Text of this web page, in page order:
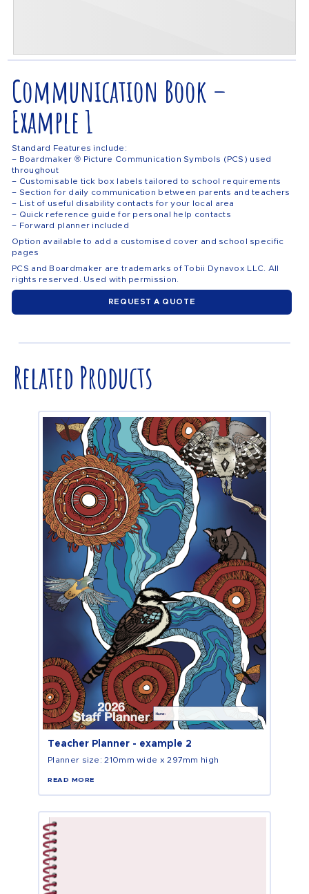
Communication Book –
Example 1
Standard Features include:
– Boardmaker ® Picture Communication Symbols (PCS) used
throughout
– Customisable tick box labels tailored to school requirements
– Section for daily communication between parents and teachers
– List of useful disability contacts for your local area
– Quick reference guide for personal help contacts
– Forward planner included
Option available to add a customised cover and school specific
pages
PCS and Boardmaker are trademarks of Tobii Dynavox LLC. All
rights reserved. Used with permission.
REQUEST A QUOTE
Related Products
Teacher Planner - example 2
Planner size: 210mm wide x 297mm high
READ MORE